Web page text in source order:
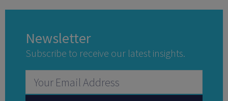
Newsletter
Subscribe to receive our latest insights.